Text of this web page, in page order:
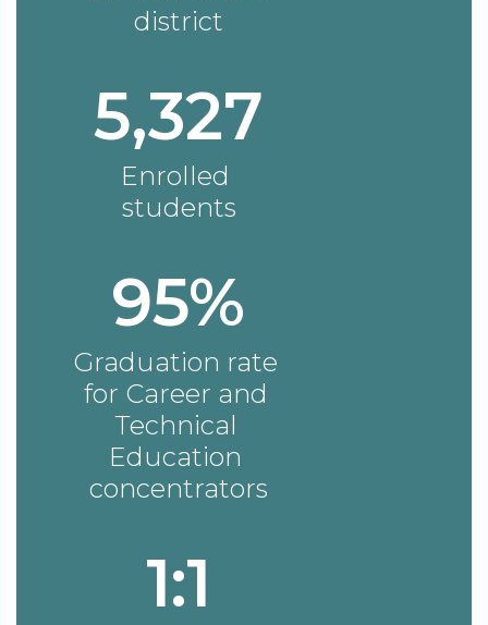
district
5,327
Enrolled
students
95%
Graduation rate
for Career and
Technical
Education
concentrators
1:1